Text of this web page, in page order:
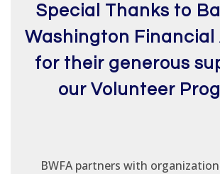
Special Thanks to
Washington Financial
for their generous
our Volunteer
BWFA partners with